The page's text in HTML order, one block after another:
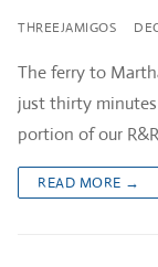
THREEJAMIGOS
The ferry to
just thirty
portion of our
READ MORE →